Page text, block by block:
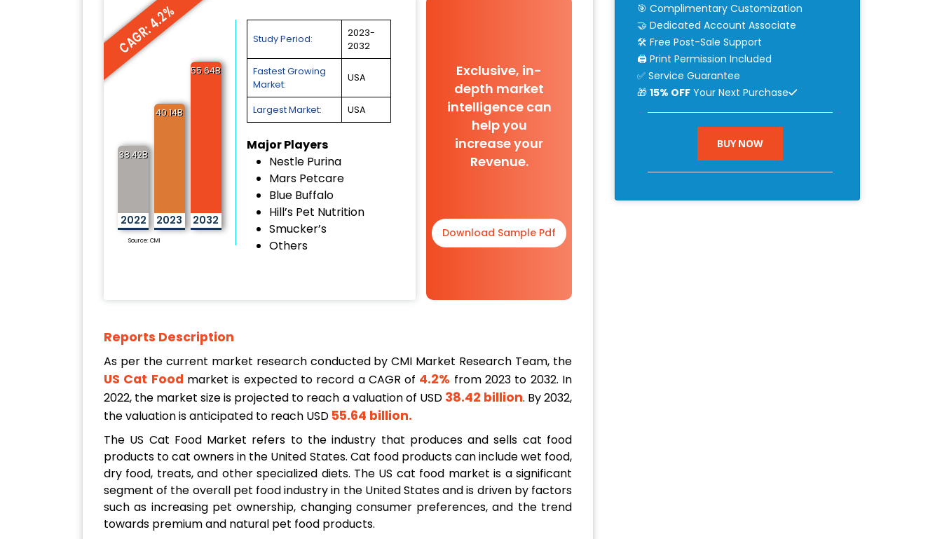
CAGR: 4.2%
38.42B
2022
40.14B
2023
55.64B
2032
Source: CMI
Study Period:
2023-
2032
Fastest Growing
Market:
USA
Largest Market: USA
Major Players
Nestle Purina
Mars Petcare
Blue Buffalo
Hill’s Pet Nutrition
Smucker’s
Others
Exclusive, in-
depth market
intelligence can
help you
increase your
Revenue.
Download Sample Pdf
Reports Description
As per the current market research conducted by CMI Market Research Team, the
US Cat Food market is expected to record a CAGR of 4.2% from 2023 to 2032. In
2022, the market size is projected to reach a valuation of USD 38.42 billion. By 2032,
the valuation is anticipated to reach USD 55.64 billion.
The US Cat Food Market refers to the industry that produces and sells cat food
products to cat owners in the United States. Cat food products can include wet food,
dry food, treats, and other specialized diets. The US cat food market is a significant
segment of the overall pet food industry in the United States and is driven by factors
such as increasing pet ownership, changing consumer preferences, and the trend
towards premium and natural pet food products.
🎯 Complimentary Customization
🤝 Dedicated Account Associate
🛠 Free Post-Sale Support
🖨 Print Permission Included
✅ Service Guarantee
🎁 15% OFF Your Next Purchase
BUY NOW